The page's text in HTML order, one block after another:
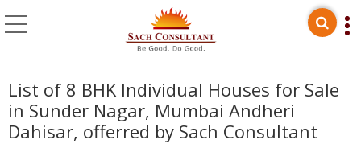
List of 8 BHK Individual Houses for Sale
in Sunder Nagar, Mumbai Andheri
Dahisar, offerred by Sach Consultant